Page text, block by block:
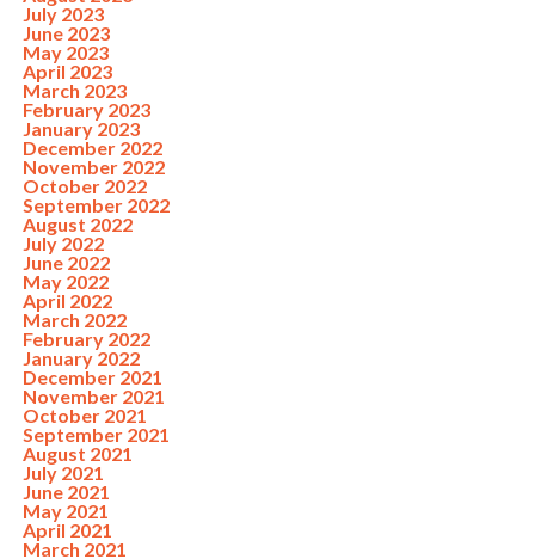
July 2023
June 2023
May 2023
April 2023
March 2023
February 2023
January 2023
December 2022
November 2022
October 2022
September 2022
August 2022
July 2022
June 2022
May 2022
April 2022
March 2022
February 2022
January 2022
December 2021
November 2021
October 2021
September 2021
August 2021
July 2021
June 2021
May 2021
April 2021
March 2021